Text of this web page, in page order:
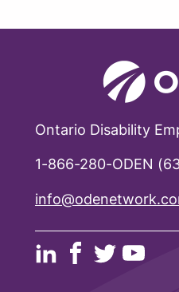
Ontario Disability
1-866-280-ODEN